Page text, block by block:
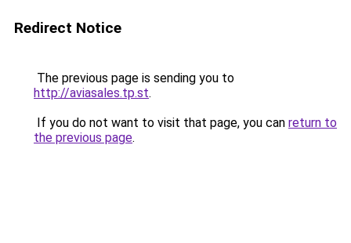
Redirect Notice
The previous page is sending you to
http://aviasales.tp.st.
If you do not want to visit that page, you can return to
the previous page.